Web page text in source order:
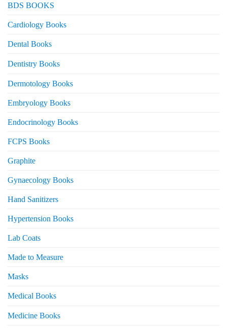
BDS BOOKS
Cardiology Books
Dental Books
Dentistry Books
Dermotology Books
Embryology Books
Endocrinology Books
FCPS Books
Graphite
Gynaecology Books
Hand Sanitizers
Hypertension Books
Lab Coats
Made to Measure
Masks
Medical Books
Medicine Books